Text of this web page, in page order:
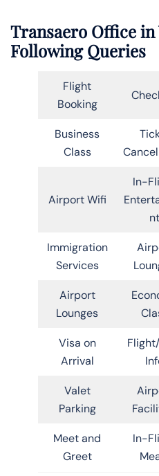
Transaero Office in
Following Queries
Flight
Booking
Business
Class
Airport Wifi
In-
nt
Immigration
Services
Airport
Lounges
Visa on
Arrival
Valet
Parking
Meet and
Greet
In-